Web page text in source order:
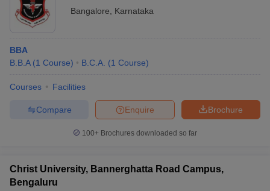
Bangalore
Karnataka
BBA
B.B.A (1 Course) B.C.A. (1 Course)
Courses Facilities
Brochure
Enquire
Compare
100+ Brochures downloaded so far
Christ University, Bannerghatta Road Campus,
Bengaluru